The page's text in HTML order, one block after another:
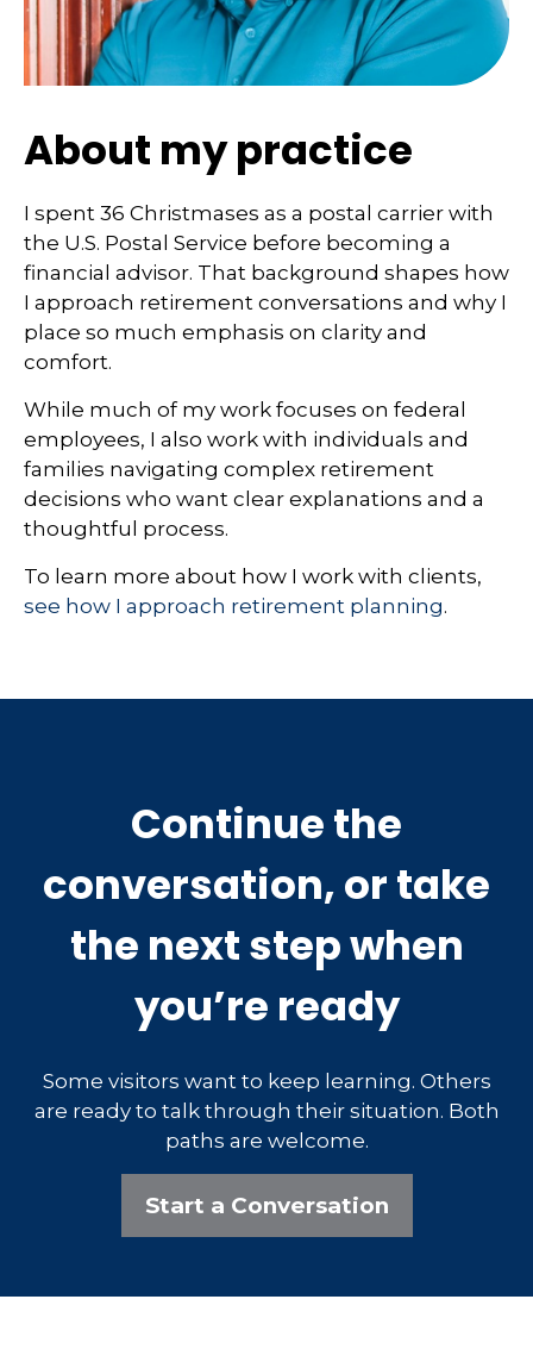
About my practice
I spent 36 Christmases as a postal carrier with
the U.S. Postal Service before becoming a
financial advisor. That background shapes how
I approach retirement conversations and why I
place so much emphasis on clarity and
comfort.
While much of my work focuses on federal
employees, I also work with individuals and
families navigating complex retirement
decisions who want clear explanations and a
thoughtful process.
To learn more about how I work with clients,
see how I approach retirement planning.
Continue the
conversation, or take
the next step when
you’re ready
Some visitors want to keep learning. Others
are ready to talk through their situation. Both
paths are welcome.
Start a Conversation